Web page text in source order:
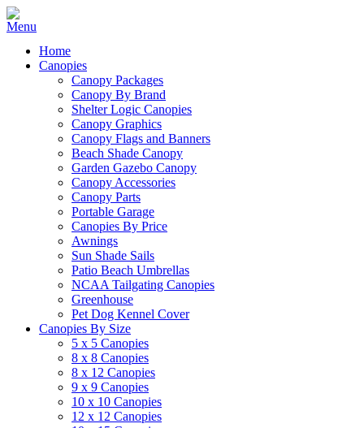
Home
Canopies
Canopy Packages
Canopy By Brand
Shelter Logic Canopies
Canopy Graphics
Canopy Flags and Banners
Beach Shade Canopy
Garden Gazebo Canopy
Canopy Accessories
Canopy Parts
Portable Garage
Canopies By Price
Awnings
Sun Shade Sails
Patio Beach Umbrellas
NCAA Tailgating Canopies
Greenhouse
Pet Dog Kennel Cover
Canopies By Size
5 x 5 Canopies
8 x 8 Canopies
8 x 12 Canopies
9 x 9 Canopies
10 x 10 Canopies
12 x 12 Canopies